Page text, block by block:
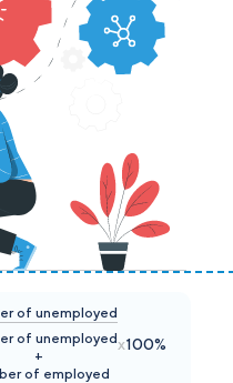
of unemployed
of unemployed
+
of employed
x100%